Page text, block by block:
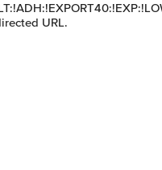
URL.